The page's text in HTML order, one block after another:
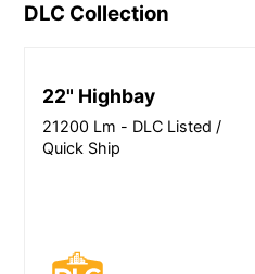
DLC Collection
22" Highbay
21200 Lm - DLC Listed /
Quick Ship